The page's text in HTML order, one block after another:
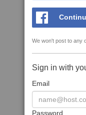
We won't post to any
Sign in with
Email
Password